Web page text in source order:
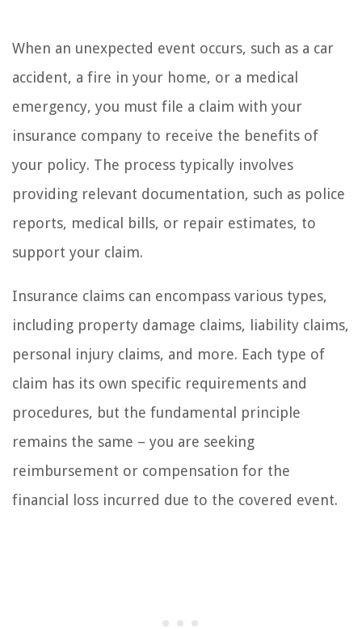
When an unexpected event occurs, such as a car
accident, a fire in your home, or a medical
emergency, you must file a claim with your
insurance company to receive the benefits of
your policy. The process typically involves
providing relevant documentation, such as police
reports, medical bills, or repair estimates, to
support your claim.
Insurance claims can encompass various types,
including property damage claims, liability claims,
personal injury claims, and more. Each type of
claim has its own specific requirements and
procedures, but the fundamental principle
remains the same – you are seeking
reimbursement or compensation for the
financial loss incurred due to the covered event.